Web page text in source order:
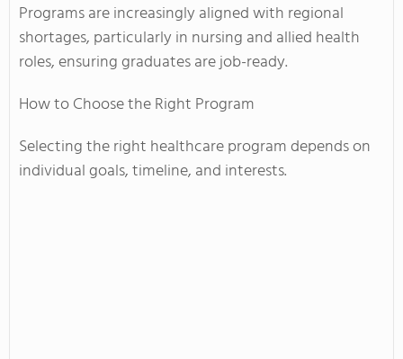
Programs are increasingly aligned with regional
shortages, particularly in nursing and allied health
roles, ensuring graduates are job-ready.
How to Choose the Right Program
Selecting the right healthcare program depends on
individual goals, timeline, and interests.